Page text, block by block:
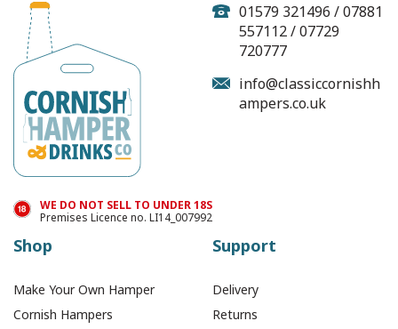
01579 321496 / 07881
557112 / 07729
720777
info@classiccornishh
ampers.co.uk
WE DO NOT SELL TO UNDER 18S
Premises Licence no. LI14_007992
Shop
Make Your Own Hamper
Cornish Hampers
Support
Delivery
Returns